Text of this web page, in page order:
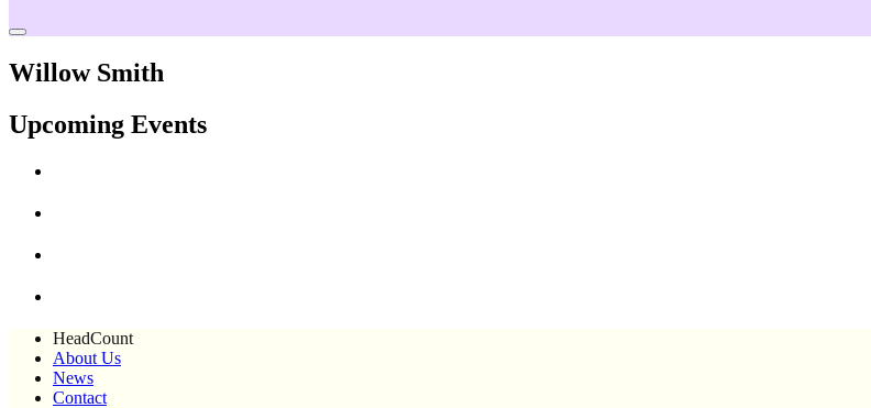
Willow Smith
Upcoming Events
HeadCount
About Us
News
Contact